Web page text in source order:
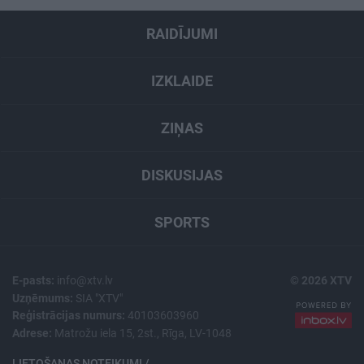
RAIDĪJUMI
IZKLAIDE
ZIŅAS
DISKUSIJAS
SPORTS
E-pasts: info@xtv.lv
Uzņēmums: SIA "XTV"
Reģistrācijas numurs: 40103603960
Adrese: Matrožu iela 15, 2st., Rīga, LV-1048
© 2026 XTV